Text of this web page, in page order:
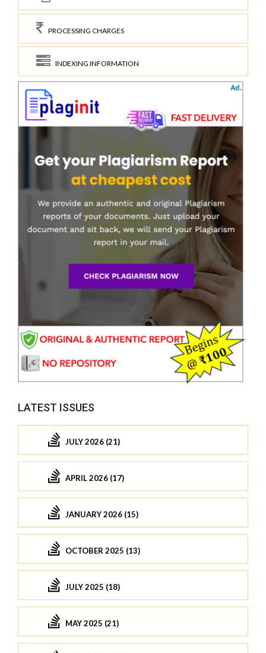
PROCESSING CHARGES
INDEXING INFORMATION
LATEST ISSUES
JULY 2026 (21)
APRIL 2026 (17)
JANUARY 2026 (15)
OCTOBER 2025 (13)
JULY 2025 (18)
MAY 2025 (21)